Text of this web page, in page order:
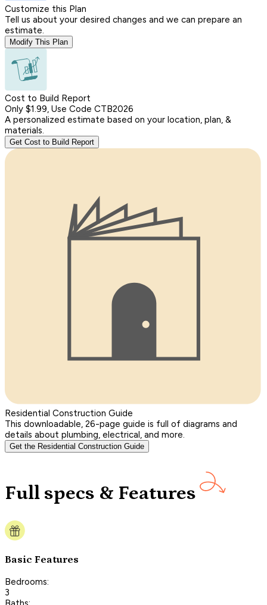
Customize this Plan
Tell us about your desired changes and we can prepare an
estimate.
Modify This Plan
Cost to Build Report
Only $1.99, Use Code CTB2026
A personalized estimate based on your location, plan, &
materials.
Get Cost to Build Report
Residential Construction Guide
This downloadable, 26-page guide is full of diagrams and
details about plumbing, electrical, and more.
Get the Residential Construction Guide
Full specs & Features
Basic Features
Bedrooms:
3